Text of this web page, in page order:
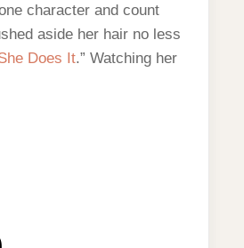
character and count
aside her hair no less
Does It.” Watching her